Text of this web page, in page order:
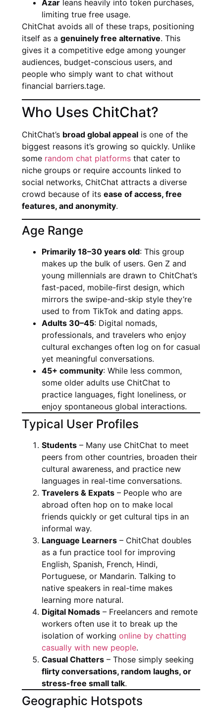
Azar leans heavily into token purchases,
limiting true free usage.
ChitChat avoids all of these traps, positioning
itself as a genuinely free alternative. This
gives it a competitive edge among younger
audiences, budget-conscious users, and
people who simply want to chat without
financial barriers.tage.
Who Uses ChitChat?
ChitChat’s broad global appeal is one of the
biggest reasons it’s growing so quickly. Unlike
some random chat platforms that cater to
niche groups or require accounts linked to
social networks, ChitChat attracts a diverse
crowd because of its ease of access, free
features, and anonymity.
Age Range
Primarily 18–30 years old: This group
makes up the bulk of users. Gen Z and
young millennials are drawn to ChitChat’s
fast-paced, mobile-first design, which
mirrors the swipe-and-skip style they’re
used to from TikTok and dating apps.
Adults 30–45: Digital nomads,
professionals, and travelers who enjoy
cultural exchanges often log on for casual
yet meaningful conversations.
45+ community: While less common,
some older adults use ChitChat to
practice languages, fight loneliness, or
enjoy spontaneous global interactions.
Typical User Profiles
Students – Many use ChitChat to meet
peers from other countries, broaden their
cultural awareness, and practice new
languages in real-time conversations.
Travelers & Expats – People who are
abroad often hop on to make local
friends quickly or get cultural tips in an
informal way.
Language Learners – ChitChat doubles
as a fun practice tool for improving
English, Spanish, French, Hindi,
Portuguese, or Mandarin. Talking to
native speakers in real-time makes
learning more natural.
Digital Nomads – Freelancers and remote
workers often use it to break up the
isolation of working online by chatting
casually with new people.
Casual Chatters – Those simply seeking
flirty conversations, random laughs, or
stress-free small talk.
Geographic Hotspots